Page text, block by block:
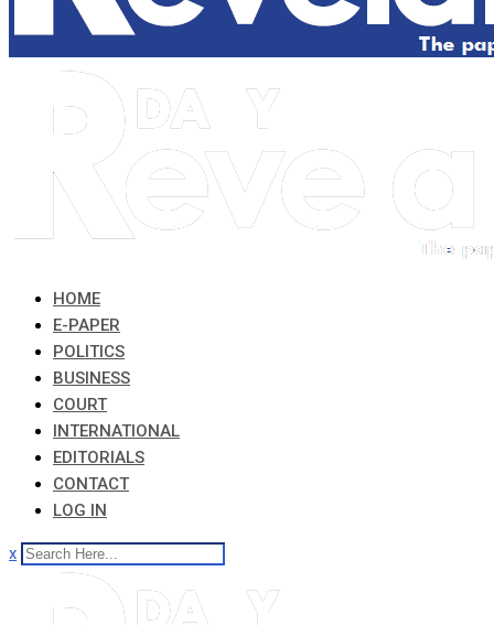
HOME
E-PAPER
POLITICS
BUSINESS
COURT
INTERNATIONAL
EDITORIALS
CONTACT
LOG IN
x